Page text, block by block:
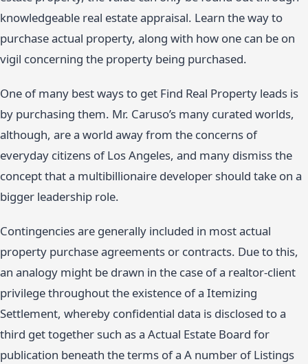
knowledgeable real estate appraisal. Learn the way to
purchase actual property, along with how one can be on
vigil concerning the property being purchased.
One of many best ways to get Find Real Property leads is
by purchasing them. Mr. Caruso’s many curated worlds,
although, are a world away from the concerns of
everyday citizens of Los Angeles, and many dismiss the
concept that a multibillionaire developer should take on a
bigger leadership role.
Contingencies are generally included in most actual
property purchase agreements or contracts. Due to this,
an analogy might be drawn in the case of a realtor-client
privilege throughout the existence of a Itemizing
Settlement, whereby confidential data is disclosed to a
third get together such as a Actual Estate Board for
publication beneath the terms of a A number of Listings